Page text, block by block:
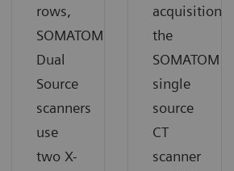
rows,
SOMATOM
Dual
Source
scanners
use
two X-
acquisition,
the
SOMATOM
single
source
CT
scanner